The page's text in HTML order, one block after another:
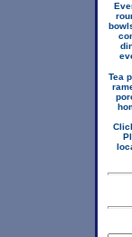
Tea